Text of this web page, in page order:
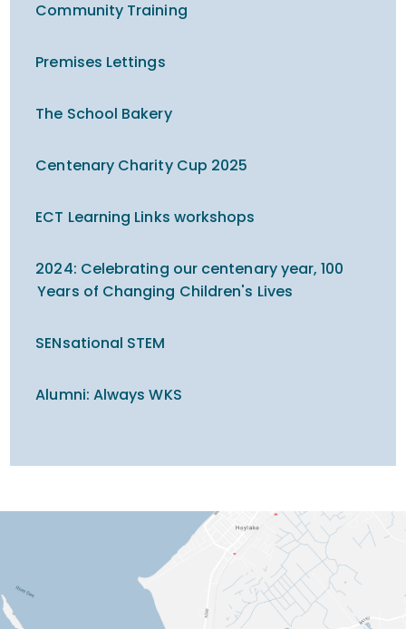
Community Training
Premises Lettings
The School Bakery
Centenary Charity Cup 2025
ECT Learning Links workshops
2024: Celebrating our centenary year, 100
Years of Changing Children's Lives
SENsational STEM
Alumni: Always WKS